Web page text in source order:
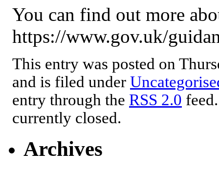
You can find out more
https://www.gov.uk/
This entry was posted on
and is filed under
entry through the RSS 2.0
currently closed.
Archives